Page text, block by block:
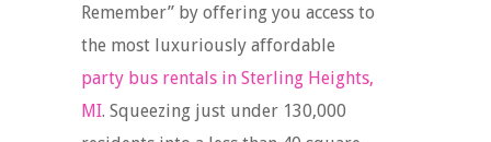
Remember” by offering you access to
the most luxuriously affordable
party bus rentals in Sterling Heights,
MI. Squeezing just under 130,000